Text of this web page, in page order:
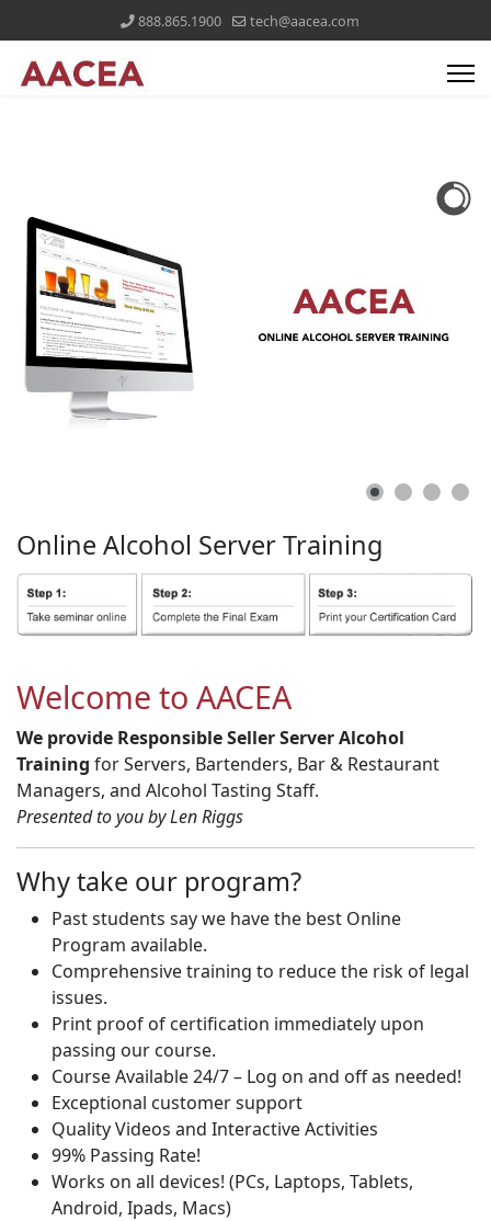
888.865.1900 tech@aacea.com
Online Alcohol ServerTraining
Welcome to AACEA
We provide Responsible Seller Server Alcohol
Training for Servers, Bartenders, Bar & Restaurant
Managers, and Alcohol Tasting Staff.
Presented to you by Len Riggs
Why take our program?
Past students say we have the best Online
Program available.
Comprehensive training to reduce the risk of legal
issues.
Print proof of certification immediately upon
passing our course.
Course Available 24/7 – Log on and off as needed!
Exceptional customer support
Quality Videos and Interactive Activities
99% Passing Rate!
Works on all devices! (PCs, Laptops, Tablets,
Android, Ipads, Macs)